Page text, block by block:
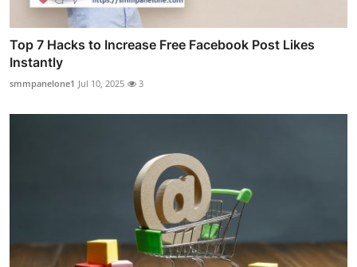
Top 7 Hacks to Increase Free Facebook Post Likes
Instantly
smmpanelone1 Jul 10, 2025 3